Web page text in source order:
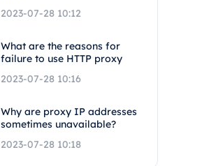
2023-07-28 10:12
What are the reasons for
failure to use HTTP proxy
2023-07-28 10:16
Why are proxy IP addresses
sometimes unavailable?
2023-07-28 10:18